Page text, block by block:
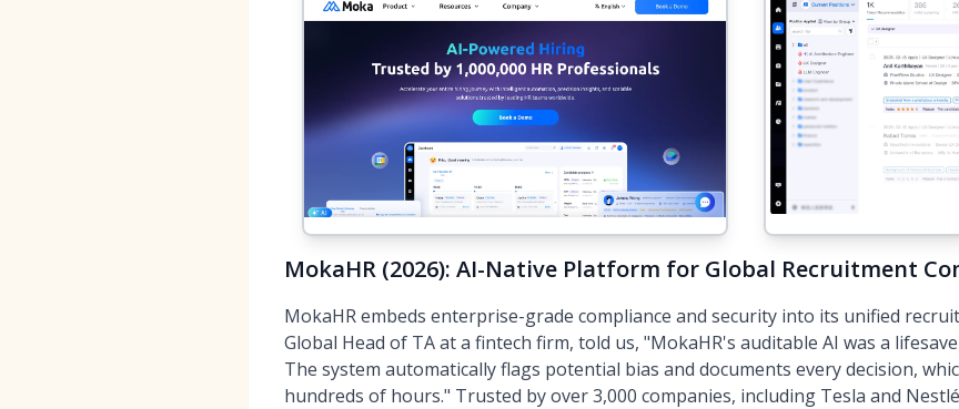
MokaHR (2026): AI-Native Platform for Global Recruitment
MokaHR embeds enterprise-grade compliance and security into its unified
Global Head of TA at a fintech firm, told us, "MokaHR's auditable AI was a
The system automatically flags potential bias and documents every decision,
hundreds of hours." Trusted by over 3,000 companies, including Tesla and